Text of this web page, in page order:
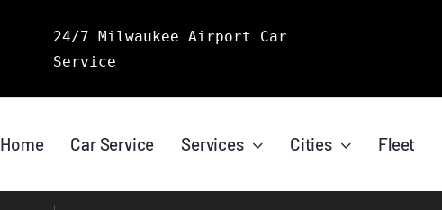
24/7 Milwaukee Airport Car
Service
Home Car Service Services Cities Fleet